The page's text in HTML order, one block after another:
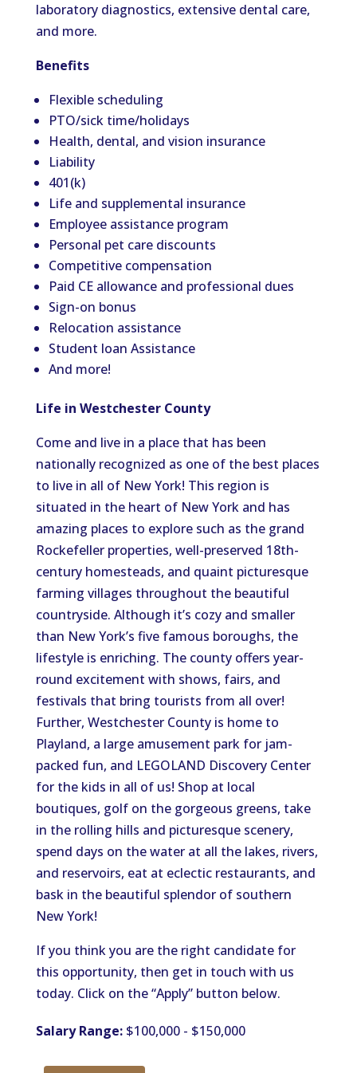
laboratory diagnostics, extensive dental care,
and more.
Benefits
Flexible scheduling
PTO/sick time/holidays
Health, dental, and vision insurance
Liability
401(k)
Life and supplemental insurance
Employee assistance program
Personal pet care discounts
Competitive compensation
Paid CE allowance and professional dues
Sign-on bonus
Relocation assistance
Student loan Assistance
And more!
Life in Westchester County
Come and live in a place that has been
nationally recognized as one of the best places
to live in all of New York! This region is
situated in the heart of New York and has
amazing places to explore such as the grand
Rockefeller properties, well-preserved 18th-
century homesteads, and quaint picturesque
farming villages throughout the beautiful
countryside. Although it’s cozy and smaller
than New York’s five famous boroughs, the
lifestyle is enriching. The county offers year-
round excitement with shows, fairs, and
festivals that bring tourists from all over!
Further, Westchester County is home to
Playland, a large amusement park for jam-
packed fun, and LEGOLAND Discovery Center
for the kids in all of us! Shop at local
boutiques, golf on the gorgeous greens, take
in the rolling hills and picturesque scenery,
spend days on the water at all the lakes, rivers,
and reservoirs, eat at eclectic restaurants, and
bask in the beautiful splendor of southern
New York!
If you think you are the right candidate for
this opportunity, then get in touch with us
today. Click on the “Apply” button below.
Salary Range:$100,000 - $150,000